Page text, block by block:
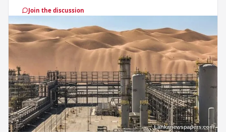
Join the discussion